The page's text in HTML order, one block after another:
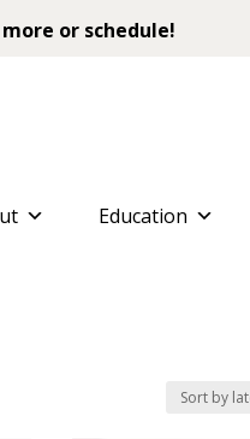
or schedule!
Education